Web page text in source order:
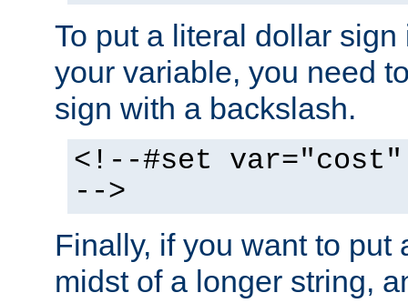
To put a literal dollar
your variable, you need
sign with a backslash.
<!--#set var="cost"
-->
Finally, if you want to put
midst of a longer string,